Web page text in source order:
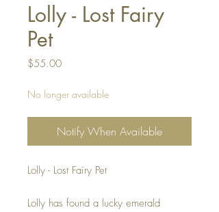
Lolly - Lost Fairy
Pet
$55.00Price
No longer available
Notify When Available
Lolly - Lost Fairy Pet
Lolly has found a lucky emerald